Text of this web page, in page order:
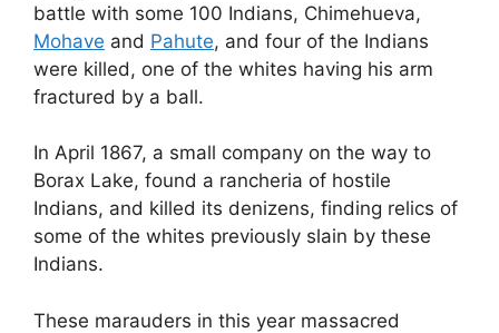
battle with some 100 Indians, Chimehueva,
Mohave and Pahute, and four of the Indians
were killed, one of the whites having his arm
fractured by a ball.
In April 1867, a small company on the way to
Borax Lake, found a rancheria of hostile
Indians, and killed its denizens, finding relics of
some of the whites previously slain by these
Indians.
These marauders in this year massacred